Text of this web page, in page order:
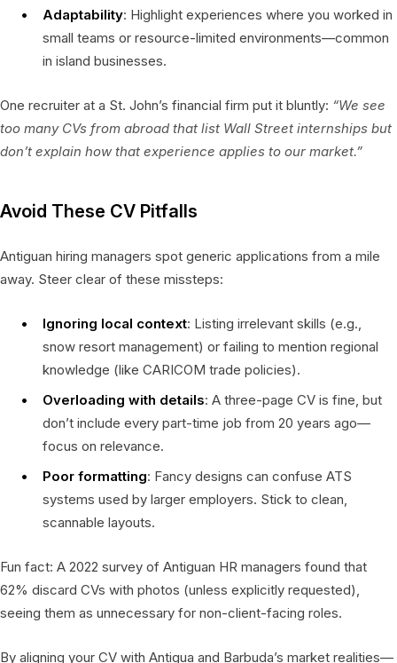
Adaptability: Highlight experiences where you worked in
small teams or resource-limited environments—common
in island businesses.
One recruiter at a St. John’s financial firm put it bluntly: “We see
too many CVs from abroad that list Wall Street internships but
don’t explain how that experience applies to our market.”
Avoid These CV Pitfalls
Antiguan hiring managers spot generic applications from a mile
away. Steer clear of these missteps:
Ignoring local context: Listing irrelevant skills (e.g.,
snow resort management) or failing to mention regional
knowledge (like CARICOM trade policies).
Overloading with details: A three-page CV is fine, but
don’t include every part-time job from 20 years ago—
focus on relevance.
Poor formatting: Fancy designs can confuse ATS
systems used by larger employers. Stick to clean,
scannable layouts.
Fun fact: A 2022 survey of Antiguan HR managers found that
62% discard CVs with photos (unless explicitly requested),
seeing them as unnecessary for non-client-facing roles.
By aligning your CV with Antigua and Barbuda’s market realities—